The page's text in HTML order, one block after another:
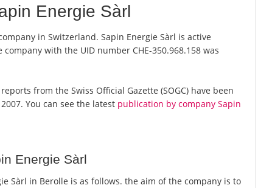
Energie Sàrl
in Switzerland. Sapin Energie Sàrl is active
with the UID number CHE-350.968.158 was
from the Swiss Official Gazette (SOGC) have been
You can see the latest publication by company Sapin
Energie Sàrl
Sàrl in Berolle is as follows. the aim of the company is to